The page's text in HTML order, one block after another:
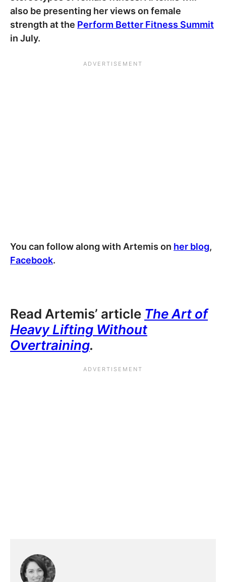
also be presenting her views on female
strength at the Perform Better Fitness Summit
in July.
You can follow along with Artemis on her blog,
Facebook.
Read Artemis’ article The Art of
Heavy Lifting Without
Overtraining.